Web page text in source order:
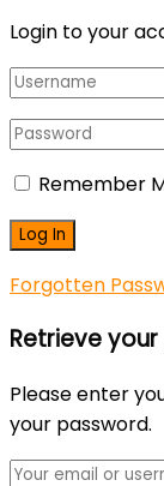
Login to your
Remember
Forgotten
Retrieve
Please enter
your password.